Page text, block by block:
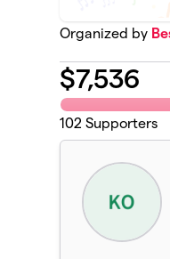
Organized by
$7,536
102 Supporters